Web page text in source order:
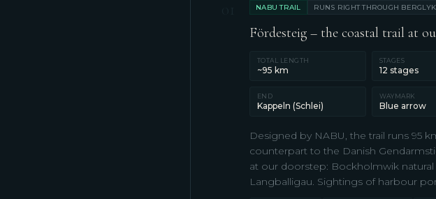
NABU TRAIL RUNS RIGHT THROUGH
Fördesteig – the coastal trail at
TOTAL LENGTH
~95 km
STAGES
12 stages
END
Kappeln (Schlei)
WAYMARK
Blue arrow
Designed by NABU, the trail runs 95
counterpart to the Danish
at our doorstep: Bockholmwik
Langballigau. Sightings of harbour